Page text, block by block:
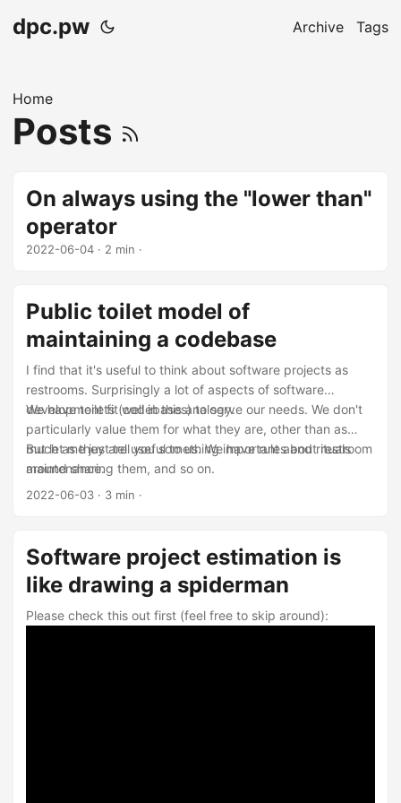
dpc.pw Archive Tags
Home
Posts
On always using the "lower than"
operator
2022-06-04 · 2 min ·
Public toilet model of
maintaining a codebase
I find that it's useful to think about software projects as
restrooms. Surprisingly a lot of aspects of software
development fit well in this analogy.
We have toilets (codebases) to serve our needs. We don't
particularly value them for what they are, other than as
much as they are useful to us. We have rules and rituals
around sharing them, and so on.
But let me just tell you something important about restroom
maintenance.
2022-06-03 · 3 min ·
Software project estimation is
like drawing a spiderman
Please check this out first (feel free to skip around):